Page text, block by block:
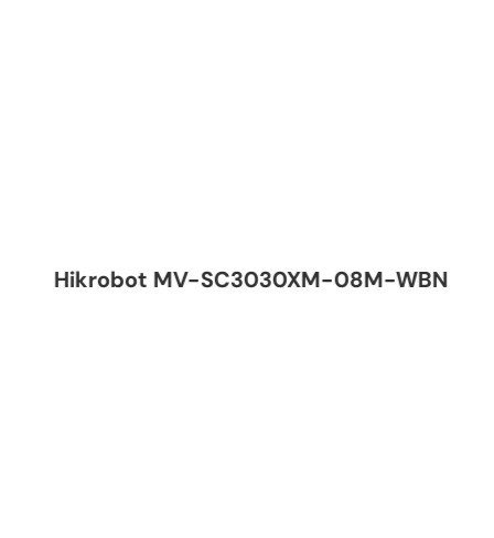
Hikrobot MV-SC3030XM-08M-WBN